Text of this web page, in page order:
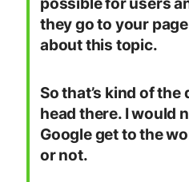
possible for users
they go to your
about this topic.
So that’s kind of
head there. I would
Google get to the
or not.